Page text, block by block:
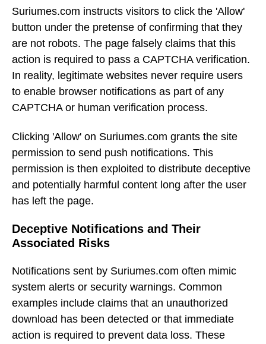
Suriumes.com instructs visitors to click the 'Allow'
button under the pretense of confirming that they
are not robots. The page falsely claims that this
action is required to pass a CAPTCHA verification.
In reality, legitimate websites never require users
to enable browser notifications as part of any
CAPTCHA or human verification process.
Clicking 'Allow' on Suriumes.com grants the site
permission to send push notifications. This
permission is then exploited to distribute deceptive
and potentially harmful content long after the user
has left the page.
Deceptive Notifications and Their
Associated Risks
Notifications sent by Suriumes.com often mimic
system alerts or security warnings. Common
examples include claims that an unauthorized
download has been detected or that immediate
action is required to prevent data loss. These